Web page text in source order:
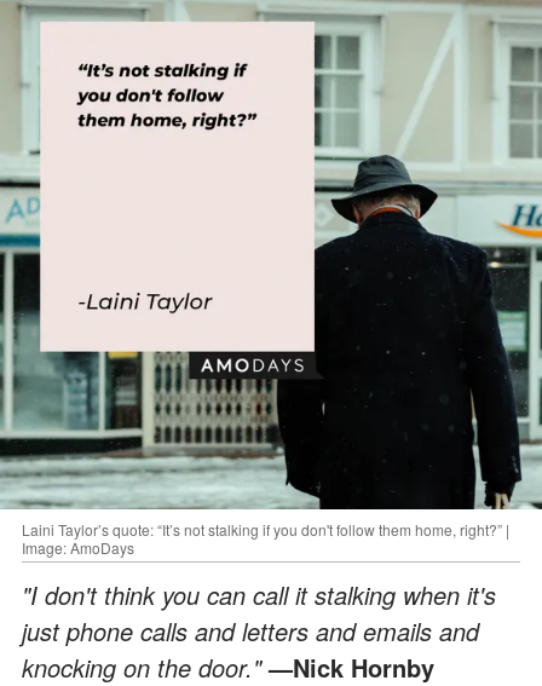
Laini Taylor’s quote: “It’s not stalking if you don't follow them home, right?” |
Image: AmoDays
"I don't think you can call it stalking when it's
just phone calls and letters and emails and
knocking on the door."—Nick Hornby